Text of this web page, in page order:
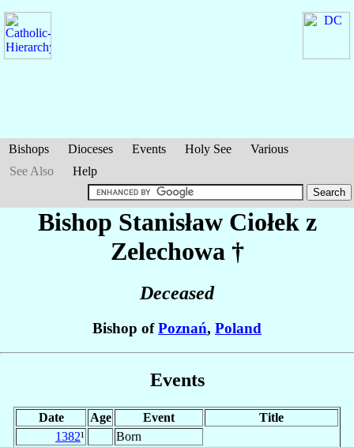
Bishops Dioceses Events Holy See
Various
See Also
Help
Bishop Stanisław Ciołek z
Zelechowa †
Deceased
Bishop ofPoznań, Poland
Events
Date Age Event
Title
1382¹
Born